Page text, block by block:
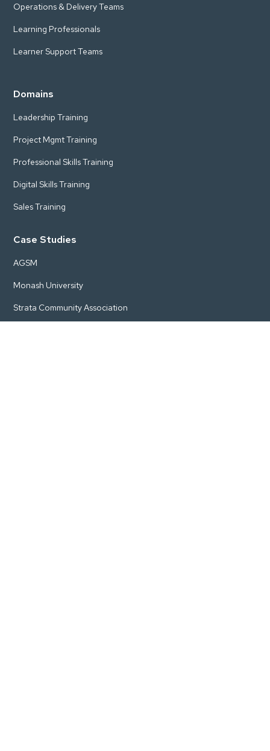
Operations & Delivery Teams
Learning Professionals
Learner Support Teams
Domains
Leadership Training
Project Mgmt Training
Professional Skills Training
Digital Skills Training
Sales Training
Case Studies
AGSM
Monash University
Strata Community Association